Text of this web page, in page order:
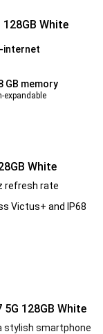
White
internet
GB memory
expandable
White
refresh rate
Victus+ and IP68
128GB White
stylish smartphone